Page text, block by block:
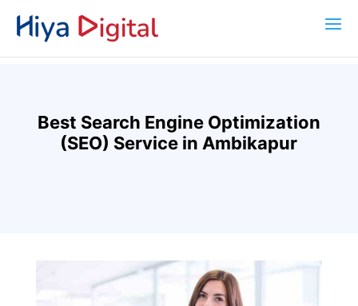
Best Search Engine Optimization
(SEO) Service in Ambikapur